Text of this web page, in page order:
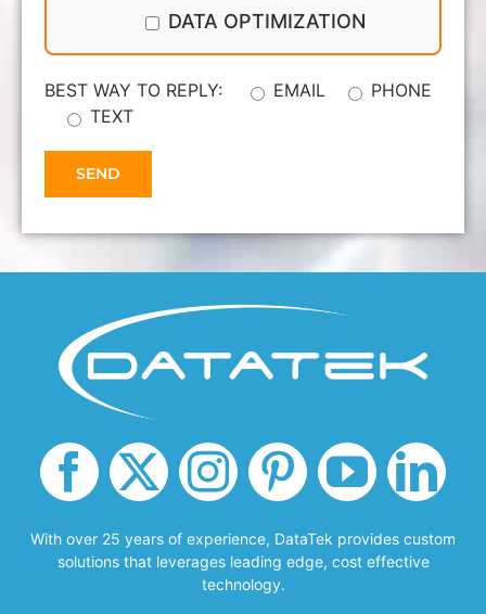
DATA OPTIMIZATION
BEST WAY TO REPLY: EMAIL
PHONE
TEXT
With over 25 years of experience, DataTek provides custom
solutions that leverages leading edge, cost effective
technology.